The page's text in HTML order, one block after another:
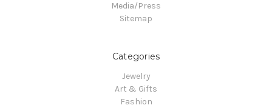
Media/Press
Sitemap
Categories
Jewelry
Art & Gifts
Fashion